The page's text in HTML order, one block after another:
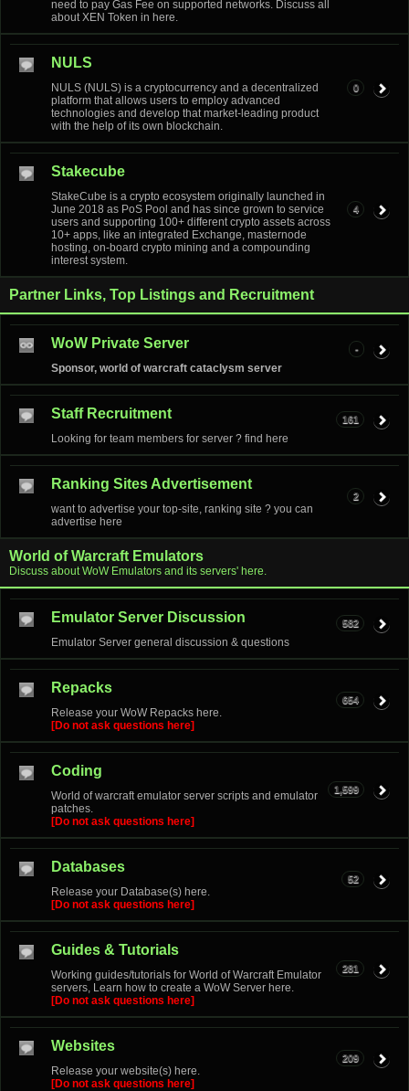
need to pay Gas Fee on supported networks. Discuss all
about XEN Token in here.
NULS
NULS (NULS) is a cryptocurrency and a decentralized
platform that allows users to employ advanced
technologies and develop that market-leading product
with the help of its own blockchain.
0
Stakecube
StakeCube is a crypto ecosystem originally launched in
June 2018 as PoS Pool and has since grown to service
users and supporting 100+ different crypto assets across
10+ apps, like an integrated Exchange, masternode
hosting, on-board crypto mining and a compounding
interest system.
4
Partner Links, Top Listings and Recruitment
WoW Private Server
Sponsor, world of warcraft cataclysm server
-
Staff Recruitment
Looking for team members for server ? find here
161
Ranking Sites Advertisement
want to advertise your top-site, ranking site ? you can
advertise here
2
World of Warcraft Emulators
Discuss about WoW Emulators and its servers' here.
Emulator Server Discussion
Emulator Server general discussion & questions
582
Repacks
Release your WoW Repacks here.
[Do not ask questions here]
654
Coding
World of warcraft emulator server scripts and emulator
patches.
[Do not ask questions here]
1,599
Databases
Release your Database(s) here.
[Do not ask questions here]
52
Guides & Tutorials
Working guides/tutorials for World of Warcraft Emulator
servers, Learn how to create a WoW Server here.
[Do not ask questions here]
281
Websites
Release your website(s) here.
[Do not ask questions here]
209